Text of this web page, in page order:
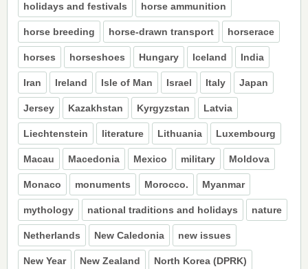
holidays and festivals horse ammunition
horse breeding horse-drawn transport horserace
horses horseshoes Hungary Iceland India
Iran Ireland Isle of Man Israel Italy Japan
Jersey Kazakhstan Kyrgyzstan Latvia
Liechtenstein literature Lithuania Luxembourg
Macau Macedonia Mexico military Moldova
Monaco monuments Morocco. Myanmar
mythology national traditions and holidays nature
Netherlands New Caledonia new issues
New Year New Zealand North Korea (DPRK)